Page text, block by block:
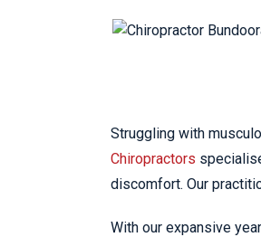
Struggling with
Chiropractors
discomfort. Our
With our expansive